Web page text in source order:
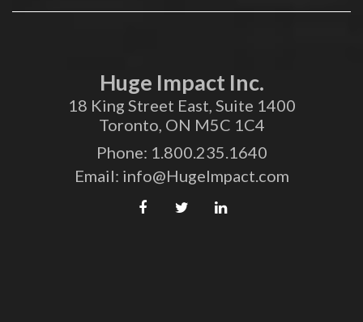
Huge Impact Inc.
18 King Street East, Suite 1400
Toronto, ON M5C 1C4
Phone: 1.800.235.1640
Email: info@HugeImpact.com